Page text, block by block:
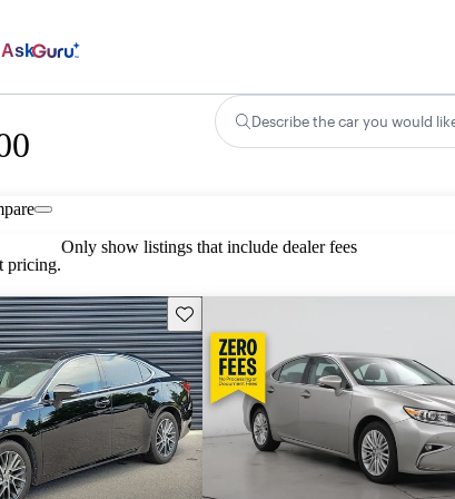
Ask
Describe the car you would
pricing.
Only show listings that include dealer fees
Save this listing